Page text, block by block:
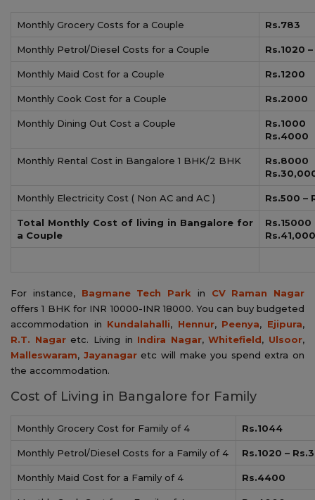
Monthly Grocery Costs for a Couple Rs.783
Monthly Petrol/Diesel Costs for a Couple Rs.1020
Monthly Maid Cost for a Couple Rs.1200
Monthly Cook Cost for a Couple Rs.2000
Monthly Dining Out Cost a Couple
Rs.4000
Monthly Rental Cost in Bangalore 1 BHK/2 BHK
Monthly Electricity Cost ( Non AC and AC ) Rs.500 –
Total Monthly Cost of living in Bangalore for
a Couple
Rs.41,000
For instance, Bagmane Tech Park in CV Raman Nagar
offers 1 BHK for INR 10000-INR 18000. You can buy budgeted
accommodation in Kundalahalli, Hennur, Peenya, Ejipura,
R.T. Nagaretc. Living in Indira Nagar,Whitefield, Ulsoor,
Malleswaram, Jayanagaretc will make you spend extra on
the accommodation.
Cost of Living in Bangalore for Family
Monthly Grocery Cost for Family of 4 Rs.1044
Monthly Petrol/Diesel Costs for a Family of 4 Rs.1020 –
Monthly Maid Cost for a Family of 4 Rs.4400